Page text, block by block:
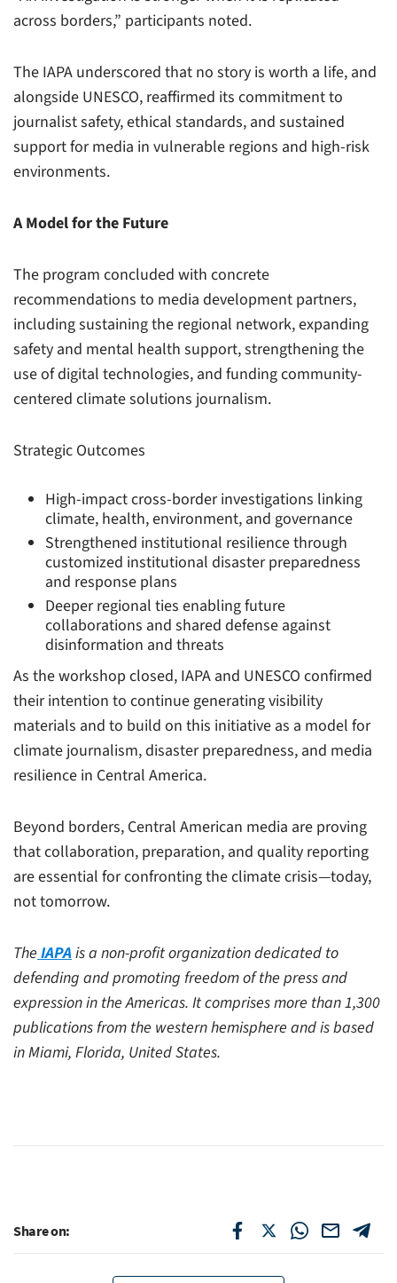
across borders,” participants noted.
The IAPA underscored that no story is worth a life, and
alongside UNESCO, reaffirmed its commitment to
journalist safety, ethical standards, and sustained
support for media in vulnerable regions and high-risk
environments.
A Model for the Future
The program concluded with concrete
recommendations to media development partners,
including sustaining the regional network, expanding
safety and mental health support, strengthening the
use of digital technologies, and funding community-
centered climate solutions journalism.
Strategic Outcomes
High-impact cross-border investigations linking
climate, health, environment, and governance
Strengthened institutional resilience through
customized institutional disaster preparedness
and response plans
Deeper regional ties enabling future
collaborations and shared defense against
disinformation and threats
As the workshop closed, IAPA and UNESCO confirmed
their intention to continue generating visibility
materials and to build on this initiative as a model for
climate journalism, disaster preparedness, and media
resilience in Central America.
Beyond borders, Central American media are proving
that collaboration, preparation, and quality reporting
are essential for confronting the climate crisis—today,
not tomorrow.
The IAPAis a non-profit organization dedicated to
defending and promoting freedom of the press and
expression in the Americas. It comprises more than 1,300
publications from the western hemisphere and is based
in Miami, Florida, United States.
Share on: